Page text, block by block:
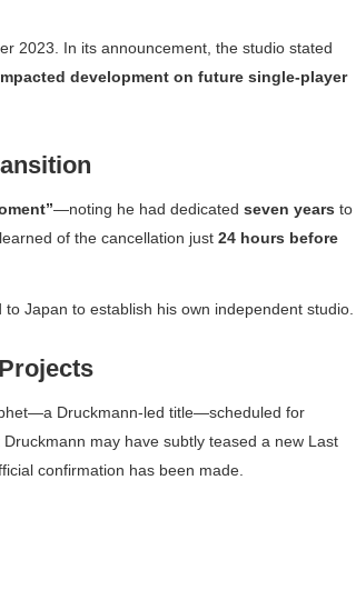
2023. In its announcement, the studio stated
development on future single-player
—noting he had dedicated seven years to
of the cancellation just 24 hours before
Japan to establish his own independent studio.
—a Druckmann-led title—scheduled for
may have subtly teased a new Last
confirmation has been made.